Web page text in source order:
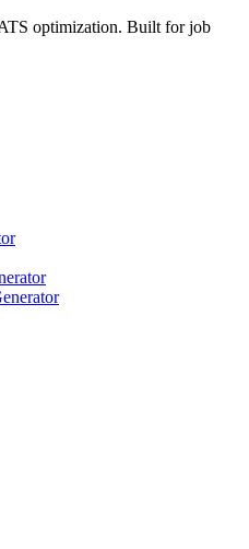
optimization. Built for job